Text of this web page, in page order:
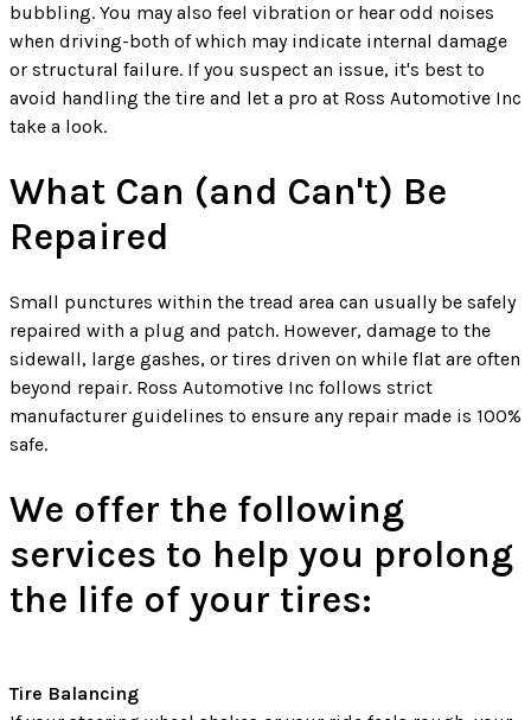
bubbling. You may also feel vibration or hear odd noises
when driving-both of which may indicate internal damage
or structural failure. If you suspect an issue, it's best to
avoid handling the tire and let a pro at Ross Automotive Inc
take a look.
What Can (and Can't) Be
Repaired
Small punctures within the tread area can usually be safely
repaired with a plug and patch. However, damage to the
sidewall, large gashes, or tires driven on while flat are often
beyond repair. Ross Automotive Inc follows strict
manufacturer guidelines to ensure any repair made is 100%
safe.
We offer the following
services to help you prolong
the life of your tires:
Tire Balancing